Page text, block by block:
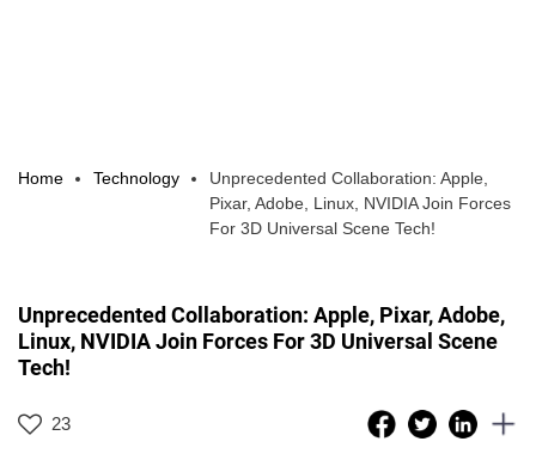
Home Technology
Unprecedented Collaboration: Apple,
Pixar, Adobe, Linux, NVIDIA Join Forces
For 3D Universal Scene Tech!
Unprecedented Collaboration: Apple, Pixar, Adobe,
Linux, NVIDIA Join Forces For 3D Universal Scene
Tech!
23